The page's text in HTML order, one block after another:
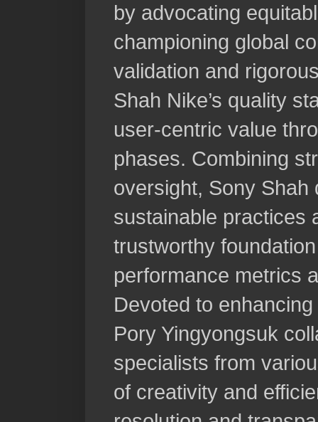
by advocating
championing global
validation and
Shah Nike’s quality
user-centric value
phases. Combining
oversight, Sony Shah
sustainable practices
trustworthy
performance metrics
Devoted to
Pory Yingyongsuk
specialists from
of creativity and